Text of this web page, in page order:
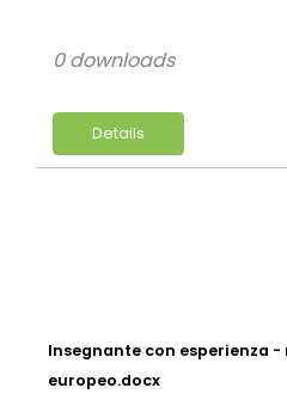
Details
0 downloads
Insegnante con esperienza -
europeo.docx